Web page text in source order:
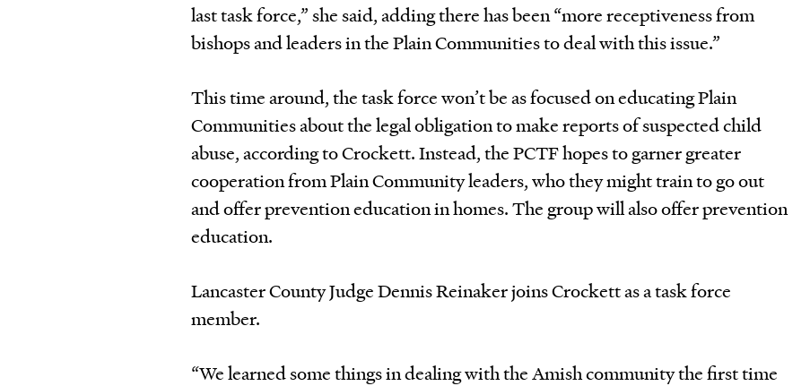
last task force,” she said, adding there has been “more receptiveness from
bishops and leaders in the Plain Communities to deal with this issue.”
This time around, the task force won’t be as focused on educating Plain
Communities about the legal obligation to make reports of suspected child
abuse, according to Crockett. Instead, the PCTF hopes to garner greater
cooperation from Plain Community leaders, who they might train to go out
and offer prevention education in homes. The group will also offer prevention
education.
Lancaster County Judge Dennis Reinaker joins Crockett as a task force
member.
“We learned some things in dealing with the Amish community the first time